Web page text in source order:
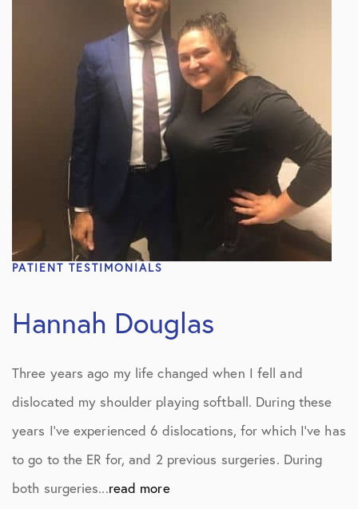
PATIENT TESTIMONIALS
Hannah Douglas
Three years ago my life changed when I fell and
dislocated my shoulder playing softball. During these
years I’ve experienced 6 dislocations, for which I’ve has
to go to the ER for, and 2 previous surgeries. During
both surgeries...read more